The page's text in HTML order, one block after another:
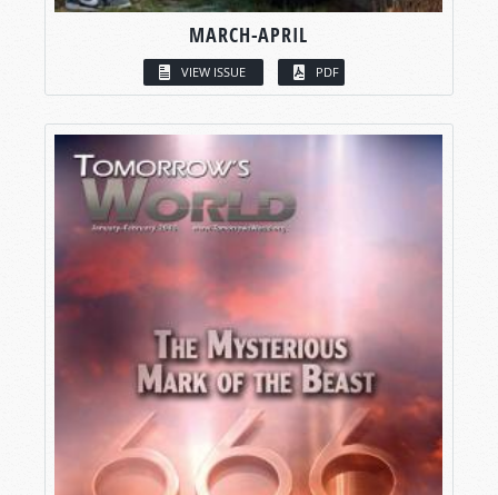
MARCH-APRIL
VIEW ISSUE PDF